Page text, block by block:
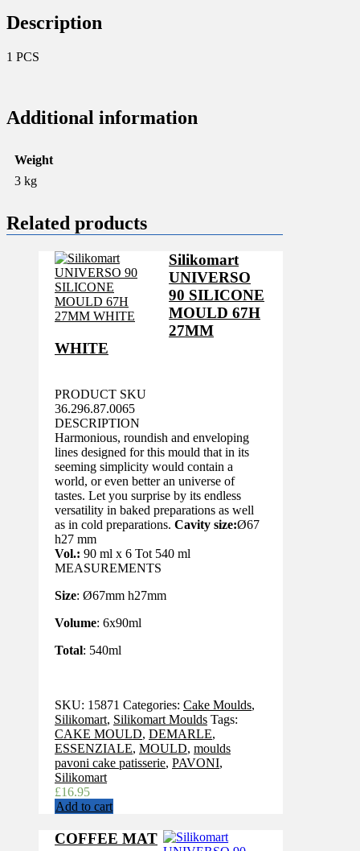
FP
4897
Description
1 PCS
Additional information
Weight
3 kg
Related products
Silikomart
UNIVERSO
90 SILICONE
MOULD 67H
27MM
WHITE
PRODUCT SKU
36.296.87.0065
DESCRIPTION
Harmonious, roundish and enveloping
lines designed for this mould that in its
seeming simplicity would contain a
world, or even better an universe of
tastes. Let you surprise by its endless
versatility in baked preparations as well
as in cold preparations. Cavity size:Ø67
h27 mm
Vol.: 90 ml x 6 Tot 540 ml
MEASUREMENTS
Size: Ø67mm h27mm
Volume: 6x90ml
Total: 540ml
SKU: 15871 Categories: Cake Moulds,
Silikomart, Silikomart Moulds Tags:
CAKE MOULD, DEMARLE,
ESSENZIALE, MOULD, moulds
pavoni cake patisserie, PAVONI,
Silikomart
£16.95
Add to cart
COFFEE MAT